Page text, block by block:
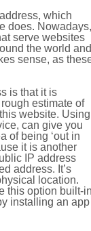
which
does. Nowadays,
serve websites
the world and
sense, as
is that it is
estimate of
website. Using
can give you
of being ‘out in
it is another
IP address
address. It’s
location.
this option built-
installing an app